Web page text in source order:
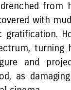
drenched
with
gratification.
turning
and
as